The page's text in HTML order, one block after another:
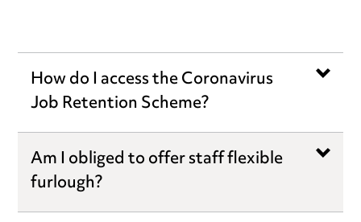
How do I access the Coronavirus
Job Retention Scheme?
Am I obliged to offer staff flexible
furlough?